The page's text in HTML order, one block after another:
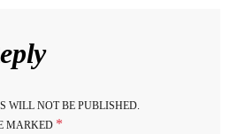
WILL NOT BE PUBLISHED.
MARKED *